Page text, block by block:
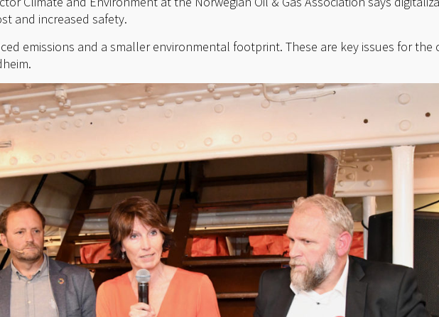
and increased safety.
emissions and a smaller environmental footprint. These are key issues for the